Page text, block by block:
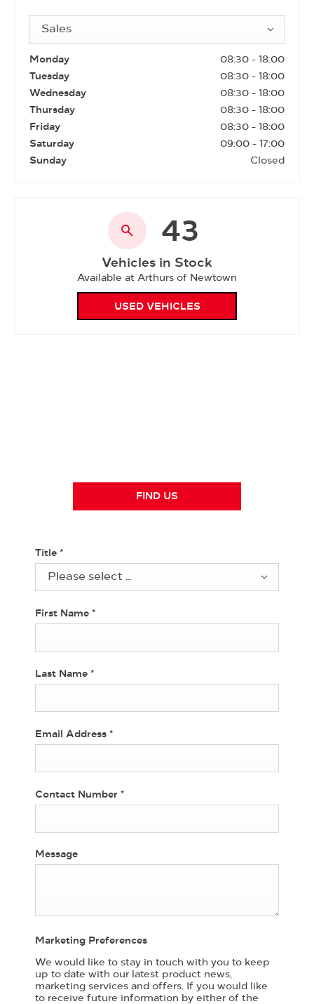
Sales
Monday 08:30 - 18:00
Tuesday
08:30 - 18:00
Wednesday
08:30 - 18:00
Thursday
08:30 - 18:00
Friday
08:30 - 18:00
Saturday
09:00 - 17:00
Sunday
Closed
43
Vehicles in Stock
Available at Arthurs of Newtown
USED VEHICLES
FIND US
Title *
Please select ...
First Name *
Last Name *
Email Address *
Contact Number *
Message
Marketing Preferences
We would like to stay in touch with you to keep
up to date with our latest product news,
marketing services and offers. If you would like
to receive future information by either of the